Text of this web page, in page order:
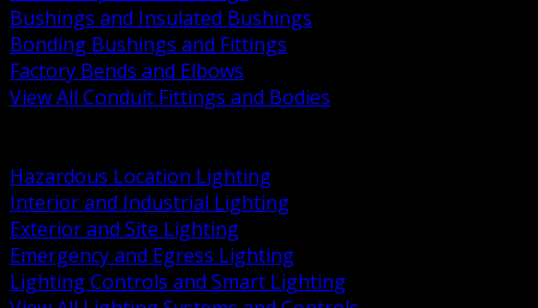
Bushings and Insulated Bushings
Bonding Bushings and Fittings
Factory Bends and Elbows
View All Conduit Fittings and Bodies
Hazardous Location Lighting
Interior and Industrial Lighting
Exterior and Site Lighting
Emergency and Egress Lighting
Lighting Controls and Smart Lighting